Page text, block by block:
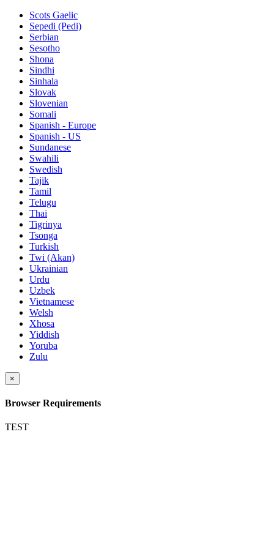
Scots Gaelic
Sepedi (Pedi)
Serbian
Sesotho
Shona
Sindhi
Sinhala
Slovak
Slovenian
Somali
Spanish - Europe
Spanish - US
Sundanese
Swahili
Swedish
Tajik
Tamil
Telugu
Thai
Tigrinya
Tsonga
Turkish
Twi (Akan)
Ukrainian
Urdu
Uzbek
Vietnamese
Welsh
Xhosa
Yiddish
Yoruba
Zulu
×
Browser Requirements
TEST